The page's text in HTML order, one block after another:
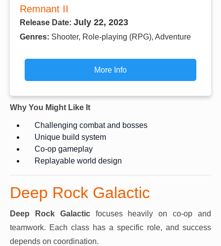
Remnant II
Release Date: July 22, 2023
Genres: Shooter, Role-playing (RPG), Adventure
More Info
Why You Might Like It
Challenging combat and bosses
Unique build system
Co-op gameplay
Replayable world design
Deep Rock Galactic
Deep Rock Galacticfocuses heavily on co-op and
teamwork. Each class has a specific role, and success
depends on coordination.